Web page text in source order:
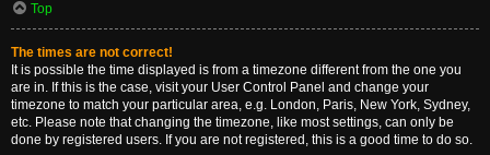
Top
The times are not correct!
It is possible the time displayed is from a timezone different from the one you
are in. If this is the case, visit your User Control Panel and change your
timezone to match your particular area, e.g. London, Paris, New York, Sydney,
etc. Please note that changing the timezone, like most settings, can only be
done by registered users. If you are not registered, this is a good time to do so.